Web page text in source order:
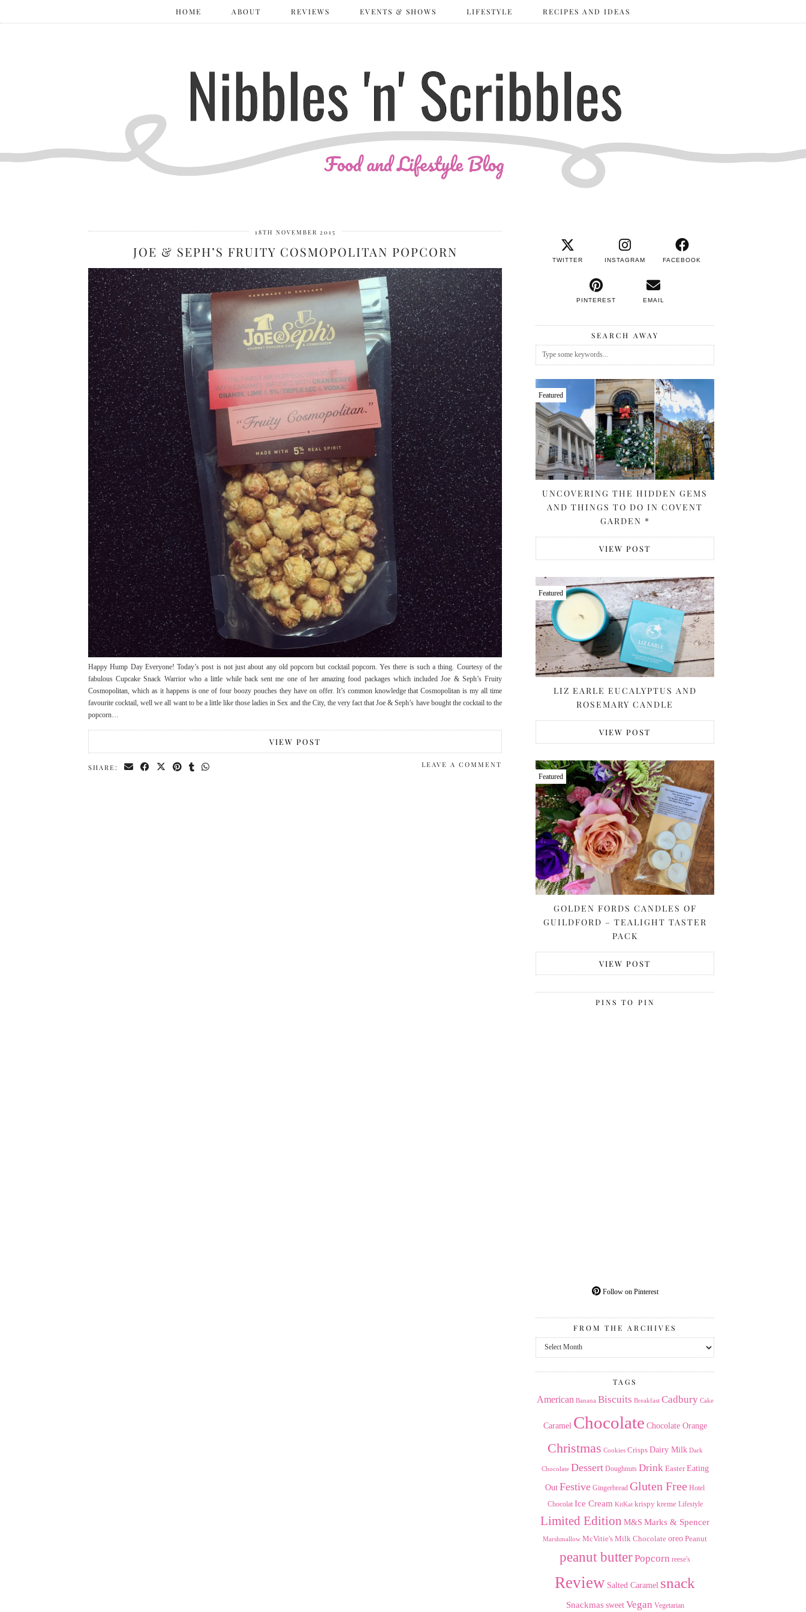
HOME ABOUT REVIEWS EVENTS & SHOWS LIFESTYLE RECIPES AND IDEAS
18TH NOVEMBER 2015
JOE & SEPH’S FRUITY COSMOPOLITAN POPCORN
Happy Hump Day Everyone! Today’s post is not just about any old popcorn but cocktail popcorn. Yes there is such a thing. Courtesy of the
fabulous Cupcake Snack Warrior who a little while back sent me one of her amazing food packages which included Joe & Seph’s Fruity
Cosmopolitan, which as it happens is one of four boozy pouches they have on offer. It’s common knowledge that Cosmopolitan is my all time
favourite cocktail, well we all want to be a little like those ladies in Sex and the City, the very fact that Joe & Seph’s have bought the cocktail to the
popcorn…
VIEW POST
SHARE: LEAVE A COMMENT
TWITTER INSTAGRAM FACEBOOK
PINTEREST EMAIL
SEARCH AWAY
Featured
UNCOVERING THE HIDDEN GEMS
AND THINGS TO DO IN COVENT
GARDEN *
VIEW POST
Featured
LIZ EARLE EUCALYPTUS AND
ROSEMARY CANDLE
VIEW POST
Featured
GOLDEN FORDS CANDLES OF
GUILDFORD – TEALIGHT TASTER
PACK
VIEW POST
PINS TO PIN
Follow on Pinterest
FROM THE ARCHIVES
From
the
TAGS
American Banana Biscuits Breakfast Cadbury Cake
Caramel Chocolate Chocolate Orange
Christmas Cookies Crisps Dairy Milk Dark
Chocolate Dessert Doughnuts Drink Easter Eating
Out Festive Gingerbread Gluten Free Hotel
Chocolat Ice Cream KitKat krispy kreme Lifestyle
Limited Edition M&S Marks & Spencer
Marshmallow McVitie's Milk Chocolate oreo Peanut
peanut butterPopcorn reese's
Review Salted Caramel snack
Snackmas sweet Vegan Vegetarian